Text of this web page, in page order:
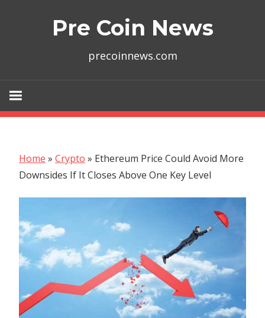
Pre Coin News
precoinnews.com
Home » Crypto » Ethereum Price Could Avoid More
Downsides If It Closes Above One Key Level